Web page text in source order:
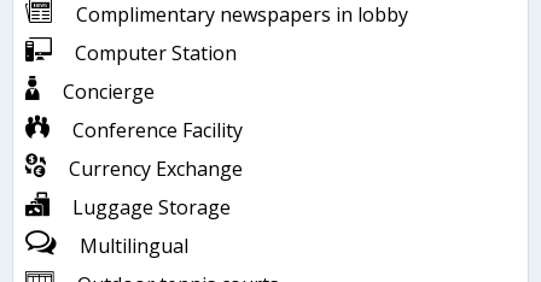
Complimentary newspapers in lobby
Computer Station
Concierge
Conference Facility
Currency Exchange
Luggage Storage
Multilingual